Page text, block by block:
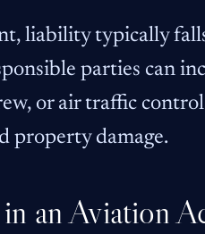
liability typically
parties can
or air traffic
property damage.
an Aviation